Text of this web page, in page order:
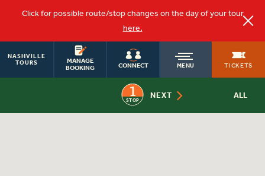
Click for possible route/stop changes on the day of your tour
here.
MANAGE
BOOKING
CONNECT MENU TICKETS
NASHVILLE
TOURSOLD
1
STOP
NEXT ALL